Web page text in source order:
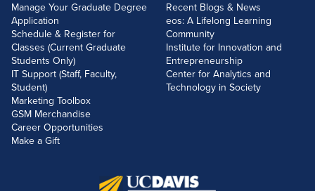
Manage Your Graduate Degree
Application
Schedule & Register for
Classes (Current Graduate
Students Only)
IT Support (Staff, Faculty,
Student)
Marketing Toolbox
GSM Merchandise
Career Opportunities
Make a Gift
Recent Blogs & News
eos: A Lifelong Learning
Community
Institute for Innovation and
Entrepreneurship
Center for Analytics and
Technology in Society